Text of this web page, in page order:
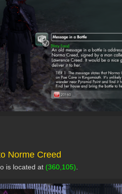
Norme Creed
is located at (360,105)